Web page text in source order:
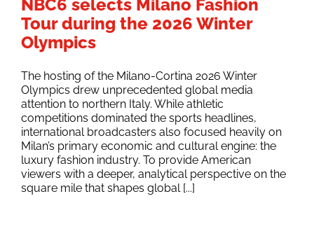
NBC6 selects Milano Fashion
Tour during the 2026 Winter
Olympics
The hosting of the Milano-Cortina 2026 Winter
Olympics drew unprecedented global media
attention to northern Italy. While athletic
competitions dominated the sports headlines,
international broadcasters also focused heavily on
Milan’s primary economic and cultural engine: the
luxury fashion industry. To provide American
viewers with a deeper, analytical perspective on the
square mile that shapes global [...]